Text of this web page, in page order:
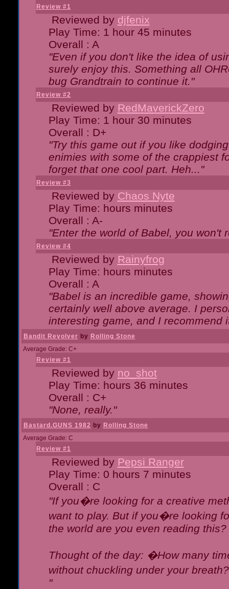
Review #1
Reviewed by djfenix
Play Time: 1 hour 45 minutes
Overall : A
"Even if you don't like the idea of
surely enjoy this. Something all
bug Grandtrain to continue it."
Review #2
Reviewed by RedMaverickZero
Play Time: 1 hour 30 minutes
Overall : D+
"Try this game out if you like
enimies with some of the crappiest
forget that one cool part. Heh..."
Review #3
Reviewed by Chaos Nyte
Play Time: hours minutes
Overall : A-
"Enter the world of Babel, you won't
Review #4
Reviewed by Rainyfrog
Play Time: hours minutes
Overall : A
"Babel is an incredible game,
certainly well above average. I
interesting game, and I recommend
Bandit Revolver by Rolling Stone
Average Grade: C+
Review #1
Reviewed by no_shot
Play Time: hours 36 minutes
Overall : C+
"None, really."
Bastard.GUNS 1982 by Rolling Stone
Average Grade: C
Review #1
Reviewed by Pepsi Ranger
Play Time: 0 hours 7 minutes
Overall : C
"If you�re looking for a creative
want to play. But if you�re looking
the world are you even reading this?
Thought of the day: �How many
without chuckling under your
"